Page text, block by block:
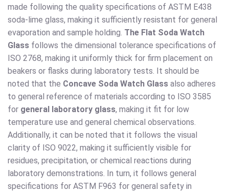
made following the quality specifications of ASTM E438
soda-lime glass, making it sufficiently resistant for general
evaporation and sample holding. The Flat Soda Watch
Glass follows the dimensional tolerance specifications of
ISO 2768, making it uniformly thick for firm placement on
beakers or flasks during laboratory tests. It should be
noted that the Concave Soda Watch Glass also adheres
to general reference of materials according to ISO 3585
for general laboratory glass, making it fit for low
temperature use and general chemical observations.
Additionally, it can be noted that it follows the visual
clarity of ISO 9022, making it sufficiently visible for
residues, precipitation, or chemical reactions during
laboratory demonstrations. In turn, it follows general
specifications for ASTM F963 for general safety in